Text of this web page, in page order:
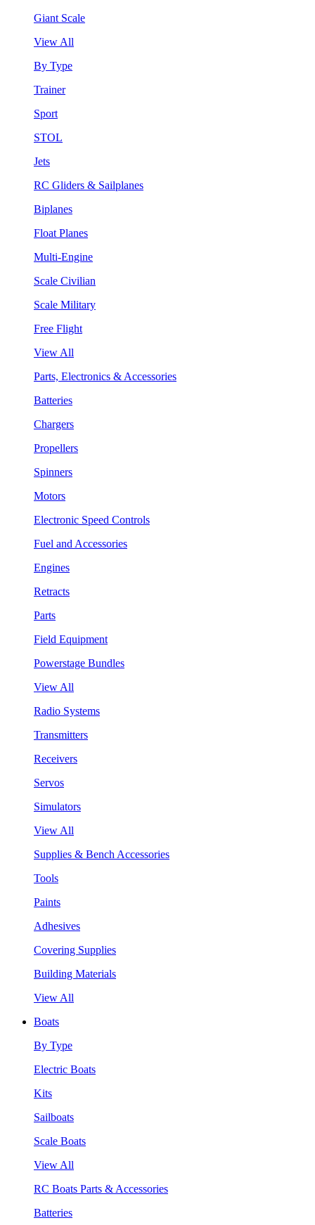
Giant Scale
View All
By Type
Trainer
Sport
STOL
Jets
RC Gliders & Sailplanes
Biplanes
Float Planes
Multi-Engine
Scale Civilian
Scale Military
Free Flight
View All
Parts, Electronics & Accessories
Batteries
Chargers
Propellers
Spinners
Motors
Electronic Speed Controls
Fuel and Accessories
Engines
Retracts
Parts
Field Equipment
Powerstage Bundles
View All
Radio Systems
Transmitters
Receivers
Servos
Simulators
View All
Supplies & Bench Accessories
Tools
Paints
Adhesives
Covering Supplies
Building Materials
View All
Boats
By Type
Electric Boats
Kits
Sailboats
Scale Boats
View All
RC Boats Parts & Accessories
Batteries